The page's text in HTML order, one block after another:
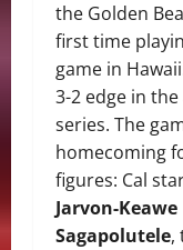
the Golden
first time
game in
3-2 edge in
series. The
homecoming
figures: Cal
Jarvon-Keawe
Sagapolutele,